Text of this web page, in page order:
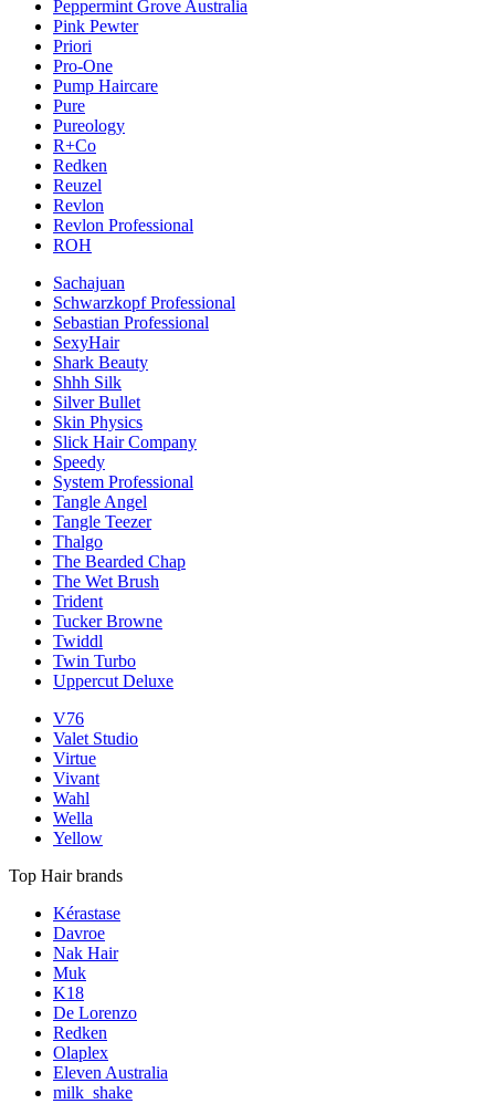
Peppermint Grove Australia
Pink Pewter
Priori
Pro-One
Pump Haircare
Pure
Pureology
R+Co
Redken
Reuzel
Revlon
Revlon Professional
ROH
Sachajuan
Schwarzkopf Professional
Sebastian Professional
SexyHair
Shark Beauty
Shhh Silk
Silver Bullet
Skin Physics
Slick Hair Company
Speedy
System Professional
Tangle Angel
Tangle Teezer
Thalgo
The Bearded Chap
The Wet Brush
Trident
Tucker Browne
Twiddl
Twin Turbo
Uppercut Deluxe
V76
Valet Studio
Virtue
Vivant
Wahl
Wella
Yellow
Top Hair brands
Kérastase
Davroe
Nak Hair
Muk
K18
De Lorenzo
Redken
Olaplex
Eleven Australia
milk_shake